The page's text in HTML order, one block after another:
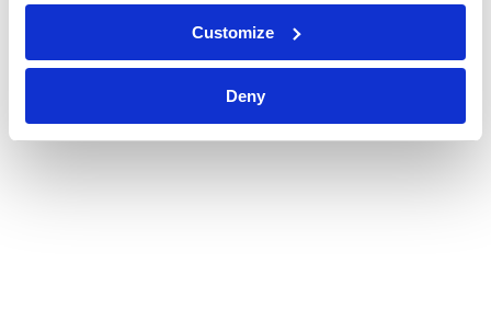
Customize
Deny